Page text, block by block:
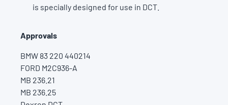
is specially designed for use in DCT.
Approvals
BMW 83 220 440214
FORD M2C936-A
MB 236.21
MB 236.25